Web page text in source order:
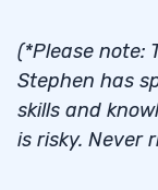
(*Please note:
Stephen has
skills and
is risky. Never